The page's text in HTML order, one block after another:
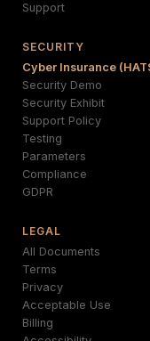
Support
SECURITY
Cyber Insurance
Security Demo
Security Exhibit
Support Policy
Testing
Parameters
Compliance
GDPR
LEGAL
All Documents
Terms
Privacy
Acceptable Use
Billing